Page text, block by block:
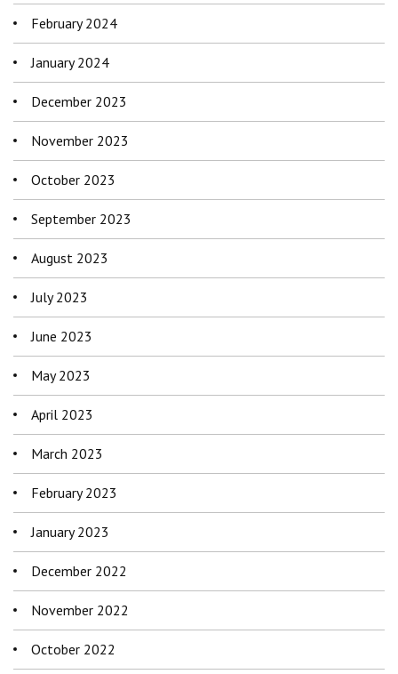
February 2024
January 2024
December 2023
November 2023
October 2023
September 2023
August 2023
July 2023
June 2023
May 2023
April 2023
March 2023
February 2023
January 2023
December 2022
November 2022
October 2022